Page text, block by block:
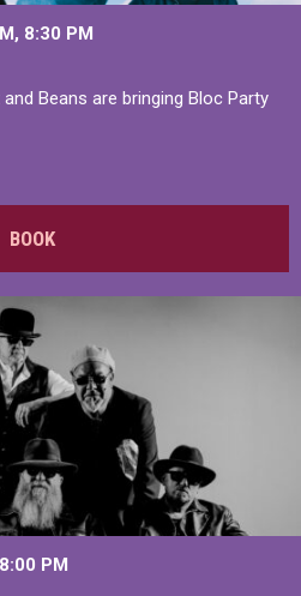
8:30 PM
Beans are bringing Bloc Party
BOOK
8:00 PM